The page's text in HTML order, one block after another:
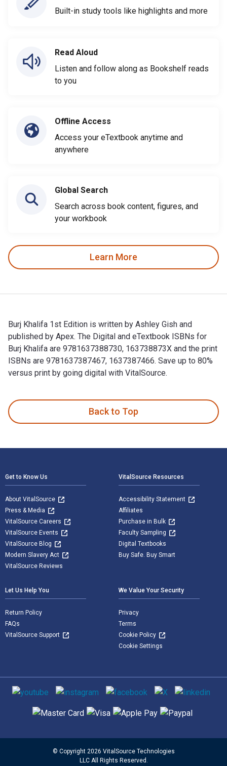
Built-in study tools like highlights and more
Read Aloud
Listen and follow along as Bookshelf reads
to you
Offline Access
Access your eTextbook anytime and
anywhere
Global Search
Search across book content, figures, and
your workbook
Learn More
Burj Khalifa 1st Edition is written by Ashley Gish and
published by Apex. The Digital and eTextbook ISBNs for
Burj Khalifa are 9781637388730, 163738873X and the print
ISBNs are 9781637387467, 1637387466. Save up to 80%
versus print by going digital with VitalSource.
Back to Top
Get to Know Us
About VitalSource
Press & Media
VitalSource Careers
VitalSource Events
VitalSource Blog
Modern Slavery Act
VitalSource Reviews
VitalSource Resources
Accessibility Statement
Affiliates
Purchase in Bulk
Faculty Sampling
Digital Textbooks
Buy Safe. Buy Smart
Let Us Help You
Return Policy
FAQs
VitalSource Support
We Value Your Security
Privacy
Terms
Cookie Policy
Cookie Settings
Social media
Supported payment methods
© Copyright 2026 VitalSource Technologies
LLC All Rights Reserved.